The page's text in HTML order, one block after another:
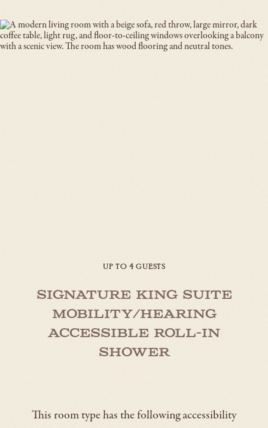
A
NEW
WINDOW
UP TO 4 GUESTS
Signature King Suite
Mobility/Hearing
Accessible Roll-in
Shower
This room type has the following accessibility